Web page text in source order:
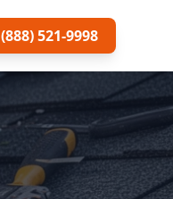
(888) 521-9998